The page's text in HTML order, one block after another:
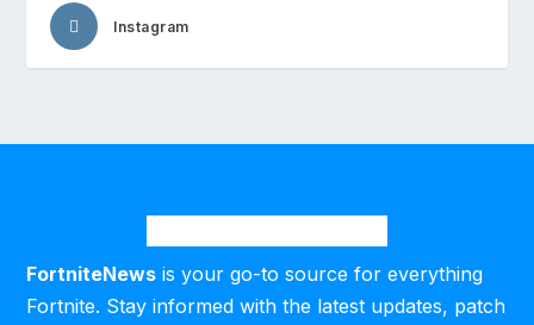
Instagram
FortniteNews is your go-to source for everything
Fortnite. Stay informed with the latest updates, patch